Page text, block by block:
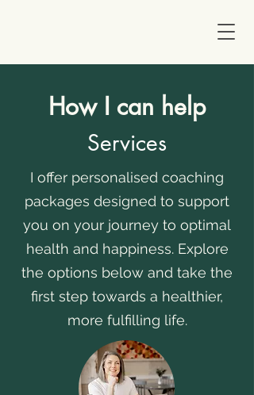
How I can help
Services
I offer personalised coaching
packages designed to support
you on your journey to optimal
health and happiness. Explore
the options below and take the
first step towards a healthier,
more fulfilling life.